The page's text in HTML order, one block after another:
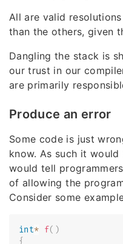
All are valid
than the others, given
Dangling the stack is
our trust in our
are primarily
Produce an error
Some code is just
know. As such it
would tell
of allowing the
Consider some
int* f( )
{